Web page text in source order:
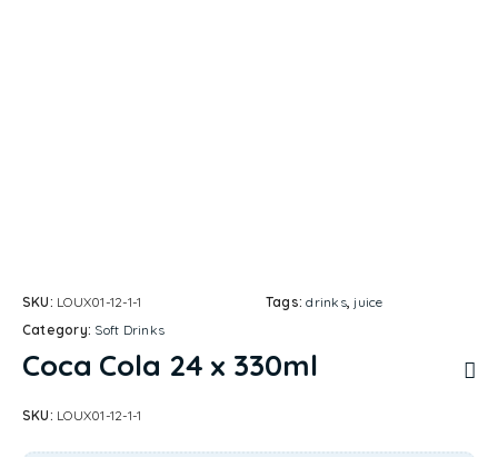
SKU: LOUX01-12-1-1
Category: Soft Drinks
Tags:drinks, juice
Coca Cola 24 x 330ml
SKU: LOUX01-12-1-1